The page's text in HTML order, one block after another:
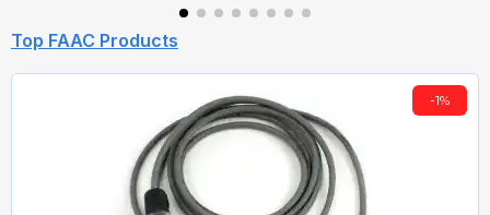
Top FAAC Products
-1%